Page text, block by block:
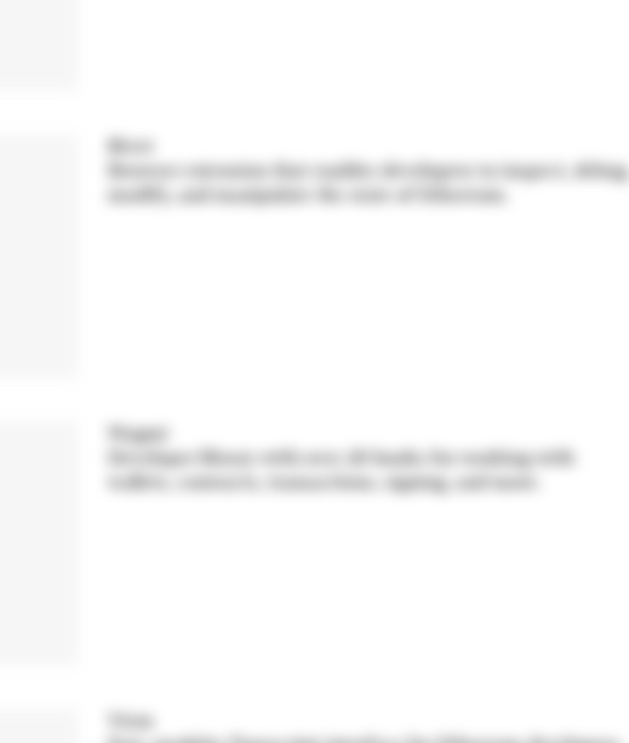
Rivet
Browser extension that enables developers to inspect, debug,
modify, and manipulate the state of Ethereum.
Wagmi
Developer library with over 20 hooks for working with
wallets, contracts, transactions, signing, and more.
Viem